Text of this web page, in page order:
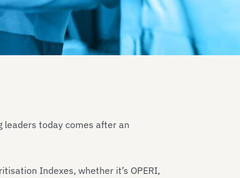
today comes after an
Indexes, whether it’s OPERI,